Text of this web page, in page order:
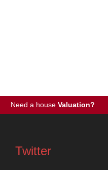
Need a house Valuation?
Twitter